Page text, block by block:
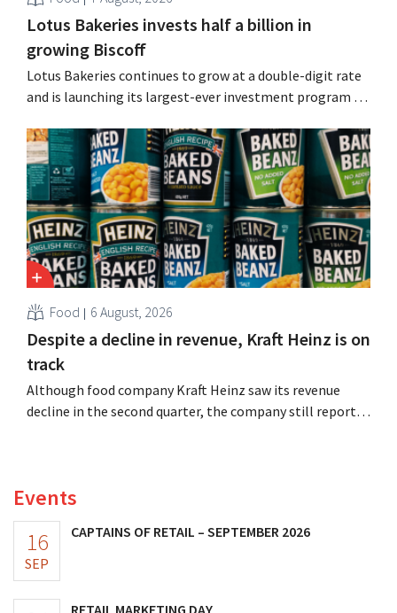
Lotus Bakeries invests half a billion in
growing Biscoff
Lotus Bakeries continues to grow at a double-digit rate
and is launching its largest-ever investment program to
seize this momentum.”
Food 6 August, 2026
Despite a decline in revenue, Kraft Heinz is on
track
Although food company Kraft Heinz saw its revenue
decline in the second quarter, the company still reports
Events
16
SEP
CAPTAINS OF RETAIL – SEPTEMBER 2026
RETAIL MARKETING DAY